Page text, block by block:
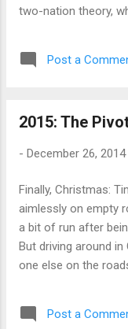
two-nation theory,
was all but natural
powers - and the
cultural definition.
viability of India,
has now replaced
Post a
2015: The
- December 26, 2014
Finally, Christmas:
aimlessly on empty
a bit of run after
But driving around
one else on the
wandering around
when being on the
Post a